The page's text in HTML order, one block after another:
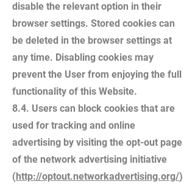
disable the relevant option in their
browser settings. Stored cookies can
be deleted in the browser settings at
any time. Disabling cookies may
prevent the User from enjoying the full
functionality of this Website.
8.4. Users can block cookies that are
used for tracking and online
advertising by visiting the opt-out page
of the network advertising initiative
(http://optout.networkadvertising.org/)